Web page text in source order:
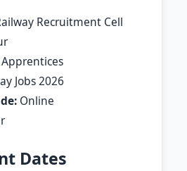
Recruitment Cell
Jobs 2026
Online
Dates